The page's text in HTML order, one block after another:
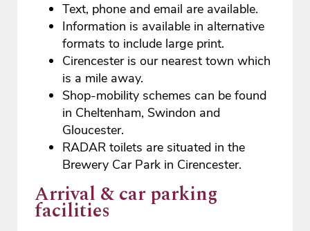
Text, phone and email are available.
Information is available in alternative
formats to include large print.
Cirencester is our nearest town which
is a mile away.
Shop-mobility schemes can be found
in Cheltenham, Swindon and
Gloucester.
RADAR toilets are situated in the
Brewery Car Park in Cirencester.
Arrival & car parking
facilities